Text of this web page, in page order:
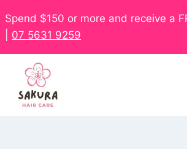
Spend $150 or more and receive a
07 5631 9259